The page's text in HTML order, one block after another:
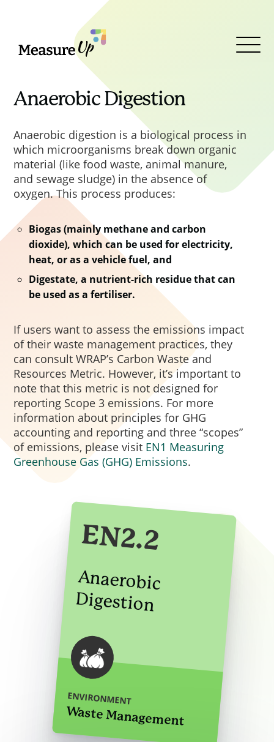
MeasureUp
Open
Anaerobic Digestion
Anaerobic digestion is a biological process in
which microorganisms break down organic
material (like food waste, animal manure,
and sewage sludge) in the absence of
oxygen. This process produces:
Biogas (mainly methane and carbon
dioxide), which can be used for electricity,
heat, or as a vehicle fuel, and
Digestate, a nutrient-rich residue that can
be used as a fertiliser.
If users want to assess the emissions impact
of their waste management practices, they
can consult WRAP’s Carbon Waste and
Resources Metric. However, it’s important to
note that this metric is not designed for
reporting Scope 3 emissions. For more
information about principles for GHG
accounting and reporting and three “scopes”
of emissions, please visit EN1 Measuring
Greenhouse Gas (GHG) Emissions.
EN2.2
Anaerobic
Digestion
ENVIRONMENT
Waste Management
This is the type of value. Some
values are outcomes, which
means many different
interventions might lead to them,
others are specific interventions
that have a set value.
PPN 06/20 was superseded by
Taking account of
social value in the award of
contracts, published in February
2025 in line with the Royal assent
of the Procurement Act 2023. This
PPN outlined the requirement to
use the new 2025 Central
Government Social Value Model.
The Model applies to all Central
Government procurements
commencing on or after 1
October 2025 under the
Procurement Act 2023. Out of
scope procurements can choose
to apply the model but are not
required to do so. The updated
model is structured around 5
government missions and 8
outcomes, with 17 Model Award
Criteria, and a mandatory
minimum 10% weighting of the
total evaluation score assigned to
social value.